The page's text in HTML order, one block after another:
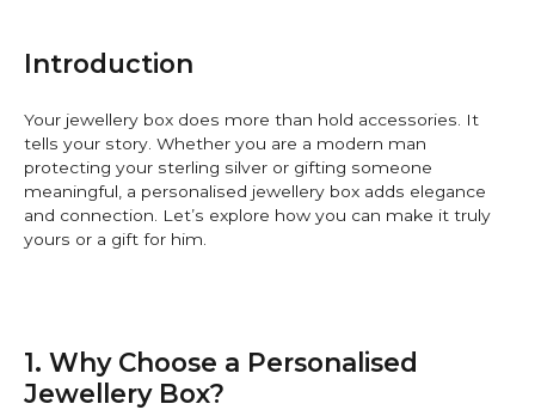
Introduction
Your jewellery box does more than hold accessories. It
tells your story. Whether you are a modern man
protecting your sterling silver or gifting someone
meaningful, a personalised jewellery box adds elegance
and connection. Let’s explore how you can make it truly
yours or a gift for him.
1. Why Choose a Personalised
Jewellery Box?